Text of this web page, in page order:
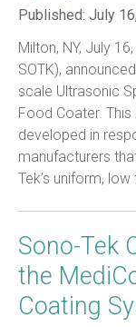
Published: July
Milton, NY, July
SOTK),
scale Ultrasonic
Food Coater.
developed in
manufacturers
Tek’s uniform,
Sono-Tek
the
Coating